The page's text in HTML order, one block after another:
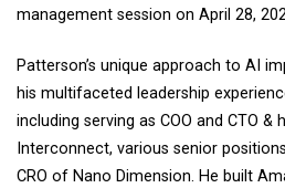
management session on April 28,
Patterson’s unique approach to AI
his multifaceted leadership
including serving as COO and CTO
Interconnect, various senior
CRO of Nano Dimension. He built